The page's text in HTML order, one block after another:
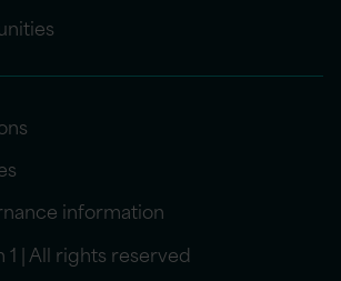
information
| All rights reserved